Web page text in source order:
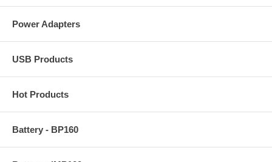
Power Adapters
USB Products
Hot Products
Battery - BP160